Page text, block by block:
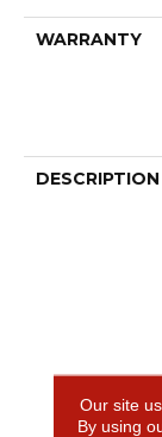
WARRANTY
DESCRIPTION
Our site
By using